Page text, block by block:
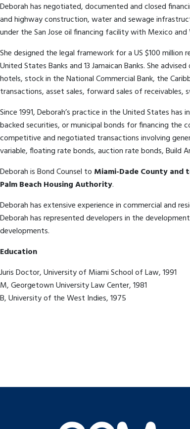
Deborah has negotiated, documented and closed
and highway construction, water and sewage
under the San Jose oil financing facility with Mexico and
She designed the legal framework for a US $100
United States Banks and 13 Jamaican Banks. She
hotels, stock in the National Commercial Bank, the
transactions, asset sales, forward sales of
Since 1991, Deborah’s practice in the United States
backed securities, or municipal bonds for financing
competitive and negotiated transactions involving
variable, floating rate bonds, auction rate bonds, Build
Deborah is Bond Counsel to Miami-Dade County and
Palm Beach Housing Authority.
Deborah has extensive experience in commercial and
Deborah has represented developers in the
developments.
Education
Juris Doctor, University of Miami School of Law, 1991
M, Georgetown University Law Center, 1981
B, University of the West Indies, 1975